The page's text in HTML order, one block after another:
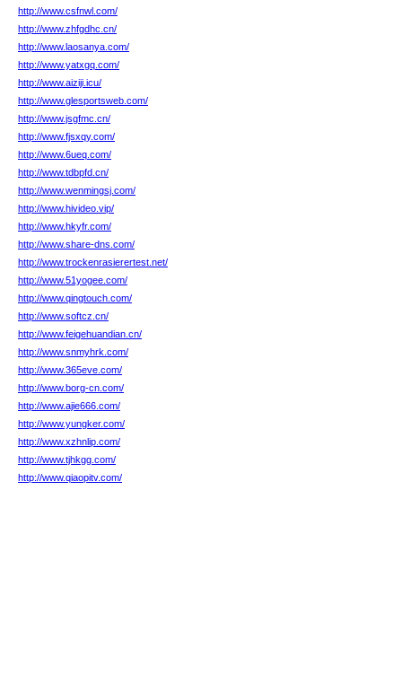
http://www.csfnwl.com/
http://www.zhfgdhc.cn/
http://www.laosanya.com/
http://www.yatxgq.com/
http://www.aiziji.icu/
http://www.glesportsweb.com/
http://www.jsgfmc.cn/
http://www.fjsxqy.com/
http://www.6ueq.com/
http://www.tdbpfd.cn/
http://www.wenmingsj.com/
http://www.hivideo.vip/
http://www.hkyfr.com/
http://www.share-dns.com/
http://www.trockenrasierertest.net/
http://www.51yogee.com/
http://www.qingtouch.com/
http://www.softcz.cn/
http://www.feigehuandian.cn/
http://www.snmyhrk.com/
http://www.365eve.com/
http://www.borg-cn.com/
http://www.ajie666.com/
http://www.yungker.com/
http://www.xzhnlip.com/
http://www.tjhkgg.com/
http://www.qiaopitv.com/